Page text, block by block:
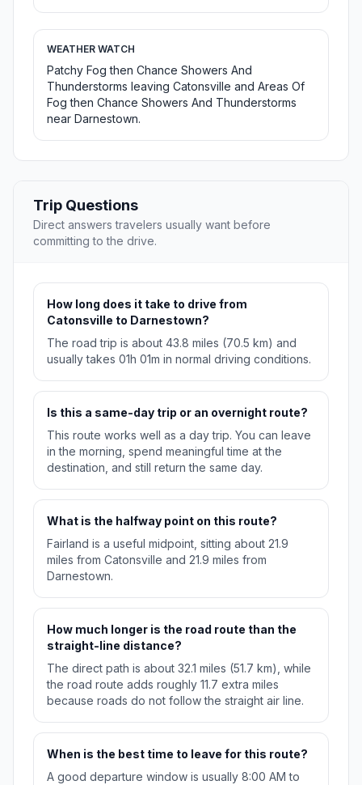
WEATHER WATCH
Patchy Fog then Chance Showers And
Thunderstorms leaving Catonsville and Areas Of
Fog then Chance Showers And Thunderstorms
near Darnestown.
Trip Questions
Direct answers travelers usually want before
committing to the drive.
How long does it take to drive from
Catonsville to Darnestown?
The road trip is about 43.8 miles (70.5 km) and
usually takes 01h 01m in normal driving conditions.
Is this a same-day trip or an overnight route?
This route works well as a day trip. You can leave
in the morning, spend meaningful time at the
destination, and still return the same day.
What is the halfway point on this route?
Fairland is a useful midpoint, sitting about 21.9
miles from Catonsville and 21.9 miles from
Darnestown.
How much longer is the road route than the
straight-line distance?
The direct path is about 32.1 miles (51.7 km), while
the road route adds roughly 11.7 extra miles
because roads do not follow the straight air line.
When is the best time to leave for this route?
A good departure window is usually 8:00 AM to